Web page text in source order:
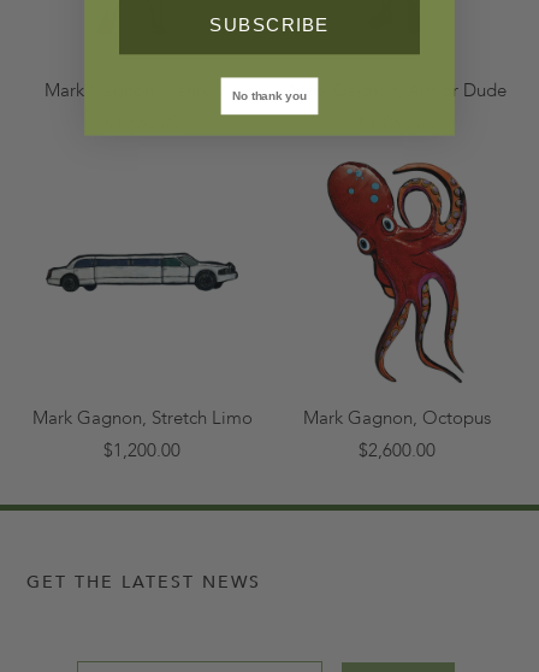
Mark Gagnon, Henry VIII
Mark Gagnon, Armor Dude
Mark Gagnon, Stretch Limo
$1,200.00
Mark Gagnon, Octopus
$2,600.00
GET THE LATEST NEWS
SUBSCRIBE
No thank you